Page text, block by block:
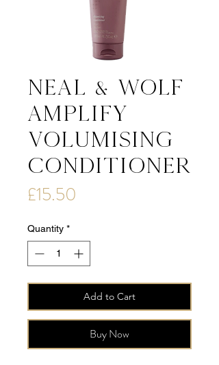
Neal & Wolf
AMPLIFY
Volumising
Conditioner
£15.50
Quantity *
Add to Cart
Buy Now